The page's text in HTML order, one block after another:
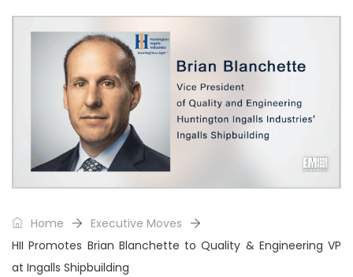
Home
Executive Moves
HII Promotes Brian Blanchette to Quality & Engineering VP
at Ingalls Shipbuilding